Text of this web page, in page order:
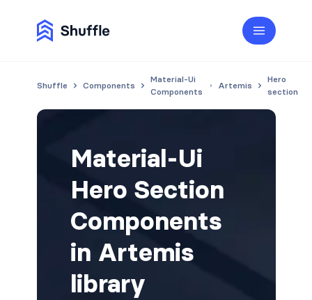
Shuffle Components
Material-Ui
Components
Artemis
Hero
section
Material-Ui
Hero Section
Components
in Artemis
library